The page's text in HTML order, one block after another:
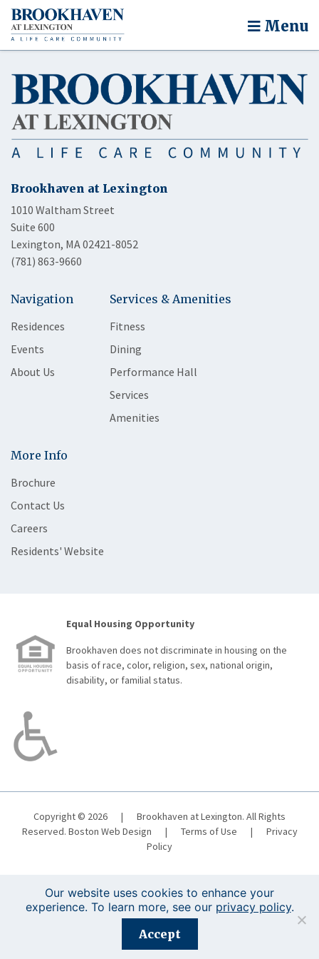
Menu
Brookhaven at Lexington
1010 Waltham Street
Suite 600
Lexington, MA 02421-8052
(781) 863-9660
Navigation
Residences
Events
About Us
Services & Amenities
Fitness
Dining
Performance Hall
Services
Amenities
More Info
Brochure
Contact Us
Careers
Residents' Website
Equal Housing Opportunity
Brookhaven does not discriminate in housing on the
basis of race, color, religion, sex, national origin,
disability, or familial status.
Copyright © 2026 |
Brookhaven at Lexington. All Rights
Reserved. Boston Web Design | Terms of Use |
Privacy
Policy
Registration is closed for this event.
Our website uses cookies to enhance your
experience. To learn more, see our privacy policy.
Accept